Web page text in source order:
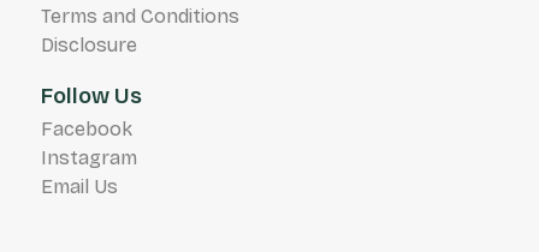
Terms and Conditions
Disclosure
Follow Us
Facebook
Instagram
Email Us